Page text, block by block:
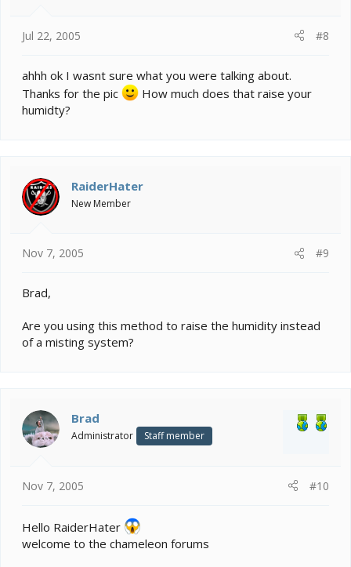
Jul 22, 2005 #8
ahhh ok I wasnt sure what you were talking about.
Thanks for the pic
How much does that raise your
humidty?
RaiderHater
New Member
Nov 7, 2005 #9
Brad,
Are you using this method to raise the humidity instead
of a misting system?
Brad
Administrator Staff member
Nov 7, 2005 #10
Hello RaiderHater
welcome to the chameleon forums